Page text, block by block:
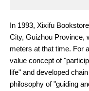
In 1993, Xixifu
City, Guizhou Province,
meters at that time. For
value concept of
life" and developed
philosophy of "guiding